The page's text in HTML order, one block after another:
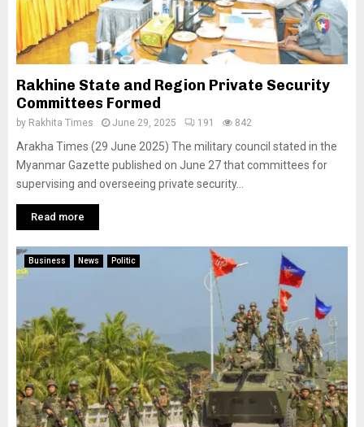
Rakhine State and Region Private Security
Committees Formed
by Rakhita Times June 29, 2025 191 842
Arakha Times (29 June 2025) The military council stated in the
Myanmar Gazette published on June 27 that committees for
supervising and overseeing private security...
Read more
Business News Politic